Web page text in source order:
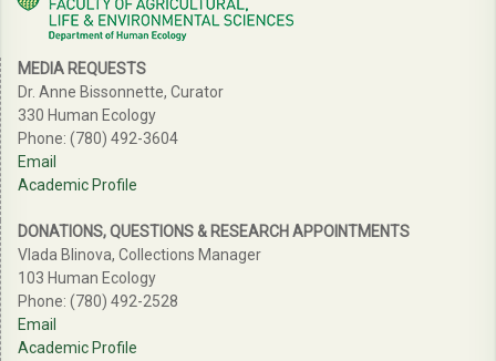
MEDIA REQUESTS
Dr. Anne Bissonnette, Curator
330 Human Ecology
Phone: (780) 492-3604
Email
Academic Profile
DONATIONS, QUESTIONS & RESEARCH APPOINTMENTS
Vlada Blinova, Collections Manager
103 Human Ecology
Phone: (780) 492-2528
Email
Academic Profile